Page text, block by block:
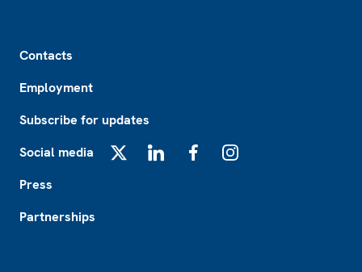
Contacts
Employment
Subscribe for updates
Social media
Press
Partnerships